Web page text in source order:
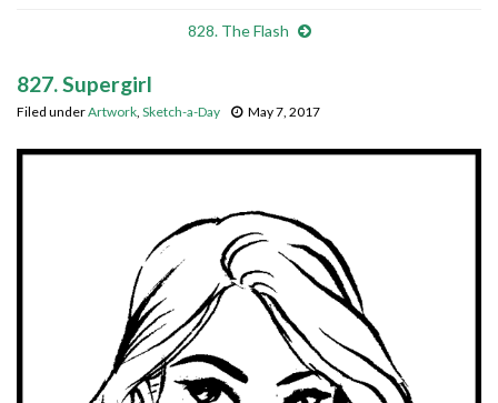
828. The Flash
827. Supergirl
Filed underArtwork, Sketch-a-Day May 7, 2017